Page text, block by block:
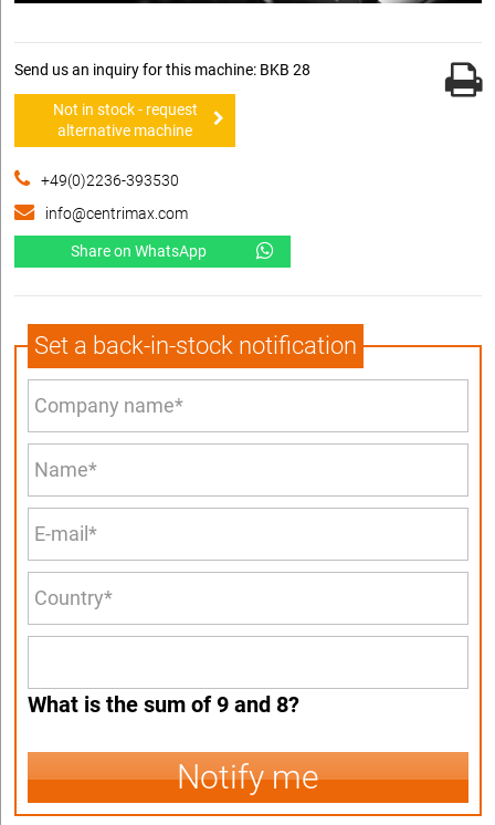
Send us an inquiry for this machine: BKB 28
Not in stock - request
alternative machine
+49(0)2236-393530
info@centrimax.com
Share on WhatsApp
Set a back-in-stock notification
What is the sum of 9 and 8?
Notify me